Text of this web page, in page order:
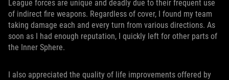
League forces are unique and deadly due to their frequent use
of indirect fire weapons. Regardless of cover, I found my team
taking damage each and every turn from various directions. As
soon as I had enough reputation, I quickly left for other parts of
the Inner Sphere.
I also appreciated the quality of life improvements offered by